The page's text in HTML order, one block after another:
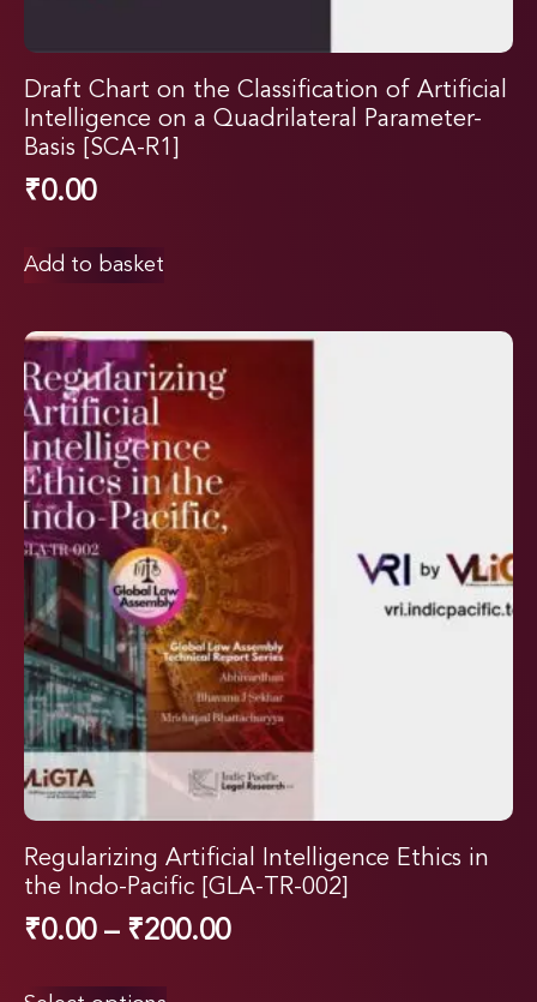
Draft Chart on the Classification of Artificial
Intelligence on a Quadrilateral Parameter-
Basis [SCA-R1]
₹0.00
Add to basket
Regularizing Artificial Intelligence Ethics in
the Indo-Pacific [GLA-TR-002]
₹0.00 – ₹200.00